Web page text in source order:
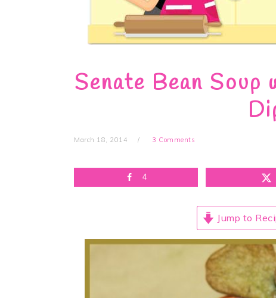
Senate Bean
March 18, 2014 3 Comments
4
Jump to